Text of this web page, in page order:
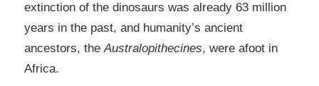
extinction of the dinosaurs was already 63 million
years in the past, and humanity’s ancient
ancestors, theAustralopithecines, were afoot in
Africa.